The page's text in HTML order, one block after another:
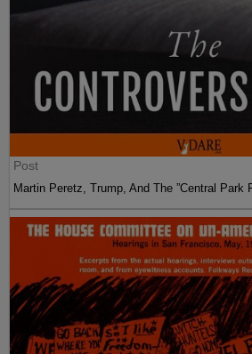
Post
Martin Peretz, Trump, And The ”Central Park